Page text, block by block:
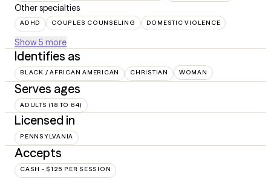
Other specialties
ADHD COUPLES COUNSELING DOMESTIC VIOLENCE
Show 5 more
Identifies as
BLACK / AFRICAN AMERICAN CHRISTIAN WOMAN
Serves ages
ADULTS (18 TO 64)
Licensed in
PENNSYLVANIA
Accepts
CASH - $125 PER SESSION